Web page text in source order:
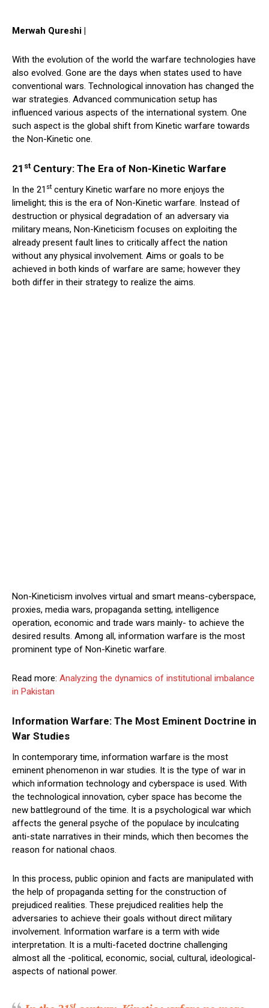
Merwah Qureshi |
With the evolution of the world the warfare technologies have
also evolved. Gone are the days when states used to have
conventional wars. Technological innovation has changed the
war strategies. Advanced communication setup has
influenced various aspects of the international system. One
such aspect is the global shift from Kinetic warfare towards
the Non-Kinetic one.
21 st Century: The Era of Non-Kinetic Warfare
In the 21st century Kinetic warfare no more enjoys the
limelight; this is the era of Non-Kinetic warfare. Instead of
destruction or physical degradation of an adversary via
military means, Non-Kineticism focuses on exploiting the
already present fault lines to critically affect the nation
without any physical involvement. Aims or goals to be
achieved in both kinds of warfare are same; however they
both differ in their strategy to realize the aims.
Non-Kineticism involves virtual and smart means-cyberspace,
proxies, media wars, propaganda setting, intelligence
operation, economic and trade wars mainly- to achieve the
desired results. Among all, information warfare is the most
prominent type of Non-Kinetic warfare.
Read more: Analyzing the dynamics of institutional imbalance
in Pakistan
Information Warfare: The Most Eminent Doctrine in
War Studies
In contemporary time, information warfare is the most
eminent phenomenon in war studies. It is the type of war in
which information technology and cyberspace is used. With
the technological innovation, cyber space has become the
new battleground of the time. It is a psychological war which
affects the general psyche of the populace by inculcating
anti-state narratives in their minds, which then becomes the
reason for national chaos.
In this process, public opinion and facts are manipulated with
the help of propaganda setting for the construction of
prejudiced realities. These prejudiced realities help the
adversaries to achieve their goals without direct military
involvement. Information warfare is a term with wide
interpretation. It is a multi-faceted doctrine challenging
almost all the -political, economic, social, cultural, ideological-
aspects of national power.
st